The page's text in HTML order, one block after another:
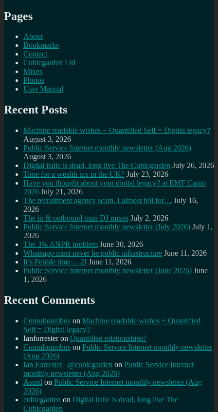
Pages
About
Bookmarks
Contact
Cubicgarden Ltd
Mixes
Photos
User Manual
Recent Posts
Machine readable wishes + Quantified Self = Digital legacy?
August 3, 2026
Public Service Internet monthly newsletter (Aug 2026)
August 3, 2026
Digital italic is dead, long live The Cubicgarden July 26, 2026
Time for a wealth tax in the UK? July 23, 2026
Have you thought about your digital legacy? at EMF Camp
2026 July 21, 2026
The recruitment agency scam, I almost fell for… July 16,
2026
The in & outbound train DJ mixes July 2, 2026
Public Service Internet monthly newsletter (July 2026) July 1,
2026
The 3% ANPR problem June 30, 2026
Whatsapp must never be public infrastructure June 11, 2026
It’s Pebble time… 2! June 11, 2026
Public Service Internet monthly newsletter (June 2026) June
1, 2026
Recent Comments
Cumulonimbus on Machine readable wishes + Quantified
Self = Digital legacy?
Ianforresteron Quantified relationships?
Cumulonimbus on Public Service Internet monthly newsletter
(Aug 2026)
Ian Forrester | @cubicgarden on Public Service Internet
monthly newsletter (Aug 2026)
Astrid on Public Service Internet monthly newsletter (Aug
2026)
cubicgarden on Digital italic is dead, long live The
Cubicgarden